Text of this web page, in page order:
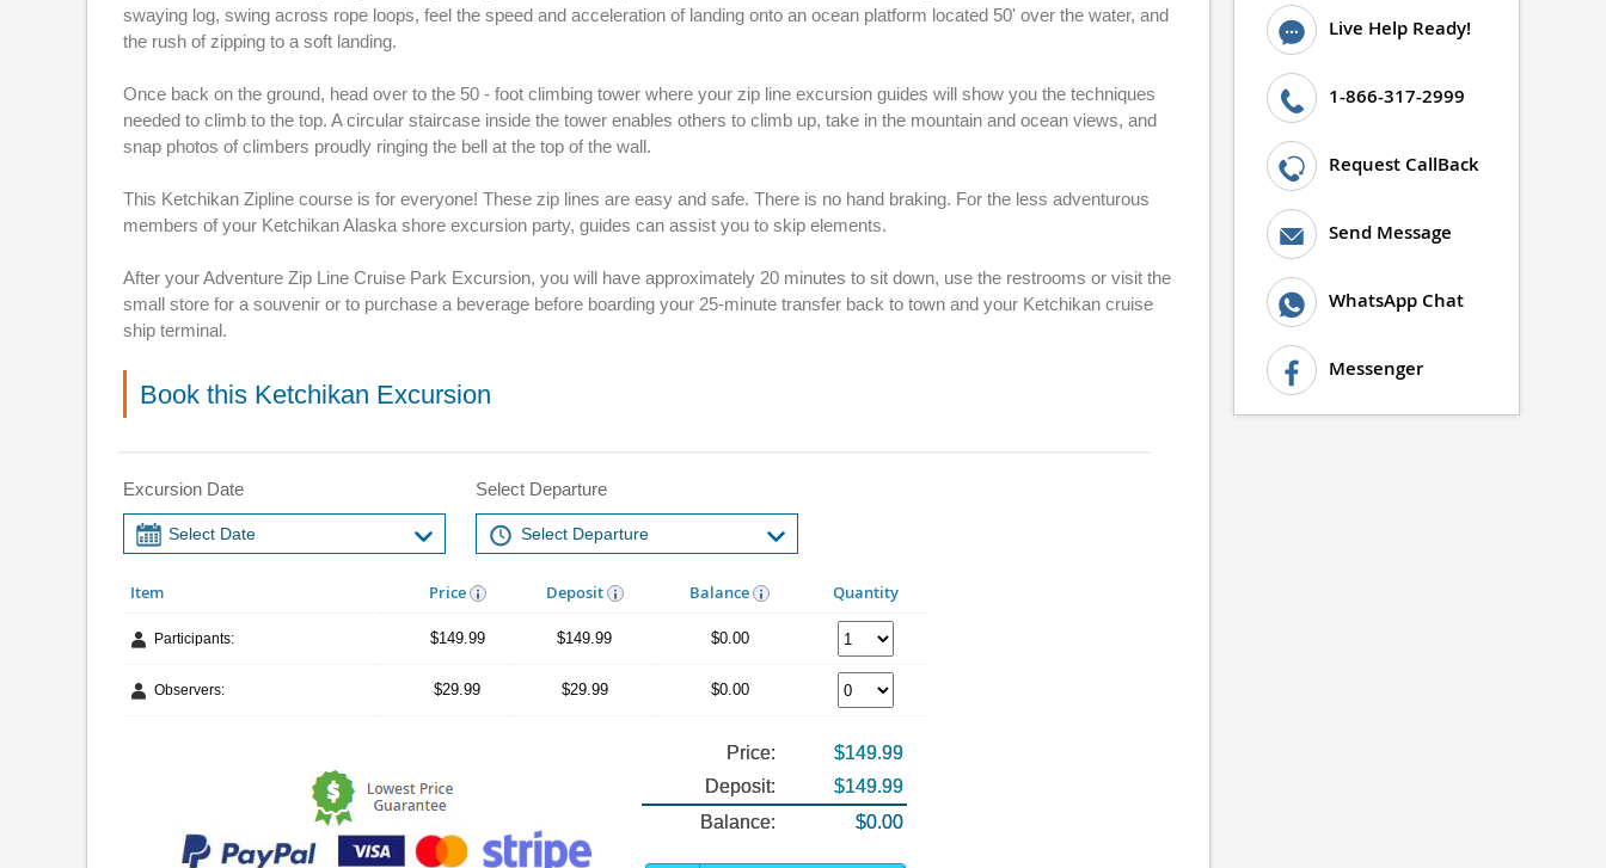
swaying log, swing across rope loops, feel the speed and acceleration of landing onto an ocean platform located 50' over the water, and
the rush of zipping to a soft landing.
Once back on the ground, head over to the 50 - foot climbing tower where your zip line excursion guides will show you the techniques
needed to climb to the top. A circular staircase inside the tower enables others to climb up, take in the mountain and ocean views, and
snap photos of climbers proudly ringing the bell at the top of the wall.
This Ketchikan Zipline course is for everyone! These zip lines are easy and safe. There is no hand braking. For the less adventurous
members of your Ketchikan Alaska shore excursion party, guides can assist you to skip elements.
After your Adventure Zip Line Cruise Park Excursion, you will have approximately 20 minutes to sit down, use the restrooms or visit the
small store for a souvenir or to purchase a beverage before boarding your 25-minute transfer back to town and your Ketchikan cruise
ship terminal.
Book this Ketchikan Excursion
Excursion Date Select Departure
Item Price Deposit Balance Quantity
Participants: $149.99 $149.99 $0.00
Observers: $29.99 $29.99 $0.00
Price:
$149.99
Deposit:
$149.99
Balance:
$0.00
Live Help Ready!
1-866-317-2999
Request CallBack
Send Message
WhatsApp Chat
Messenger